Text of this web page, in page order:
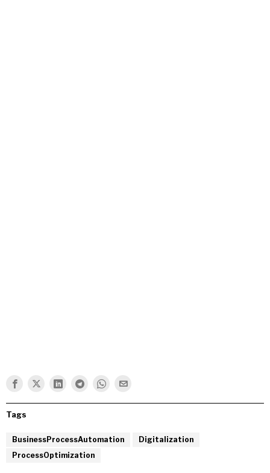
Tags
BusinessProcessAutomation
Digitalization
ProcessOptimization